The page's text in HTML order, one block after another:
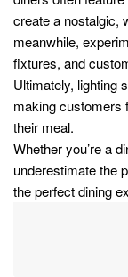
create a nostalgic,
meanwhile,
fixtures, and
Ultimately, lighting
making customers
their meal.
Whether you’re a
underestimate the
the perfect dining